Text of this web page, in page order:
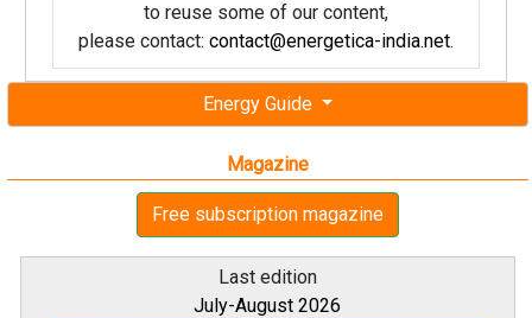
Energy Guide
Magazine
Free subscription magazine
Last edition
July-August 2026
to reuse some of our content,
please contact: contact@energetica-india.net.